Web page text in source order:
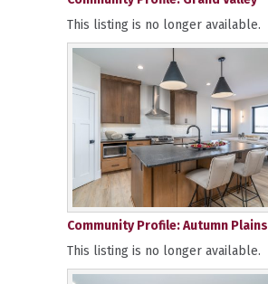
This listing is no longer available.
Community Profile: Autumn Plains
This listing is no longer available.